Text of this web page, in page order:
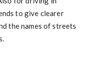
to give clearer
the names of streets